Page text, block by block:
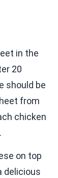
in the
20
should be
from
chicken
on top
delicious